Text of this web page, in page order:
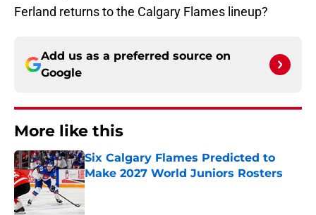
Ferland returns to the Calgary Flames lineup?
Add us as a preferred source on
Google
More like this
Six Calgary Flames Predicted to
Make 2027 World Juniors Rosters
Published by on Invalid Date